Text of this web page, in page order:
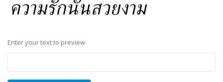
Enter your text to preview